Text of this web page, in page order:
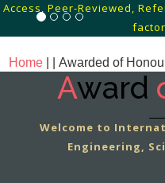
Access, Peer-Reviewed,
factor
Home Awarded of
Award
Welcome to
Engineering,